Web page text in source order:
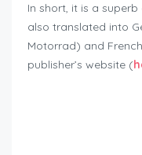
In short, it is a
also translated into
Motorrad) and
publisher’s website (